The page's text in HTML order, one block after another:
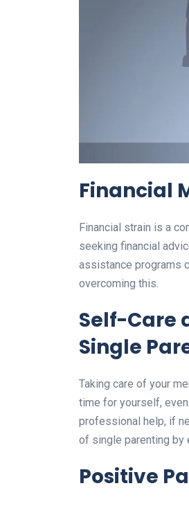
Financial
Financial strain is a
seeking financial
assistance programs
overcoming this.
Self-Care
Single
Taking care of your
time for yourself,
professional help, if
of single parenting by
Positive